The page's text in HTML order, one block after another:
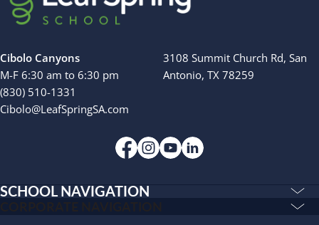
Cibolo Canyons
M-F 6:30 am to 6:30 pm
(830) 510-1331
Cibolo@LeafSpringSA.com
3108 Summit Church Rd, San
Antonio, TX 78259
SCHOOL NAVIGATION